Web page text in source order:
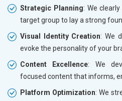
Strategic Planning: We
target group to lay a strong
Visual Identity Creation: We
evoke the personality of your
Content Excellence: We
focused content that informs,
Platform Optimization: We